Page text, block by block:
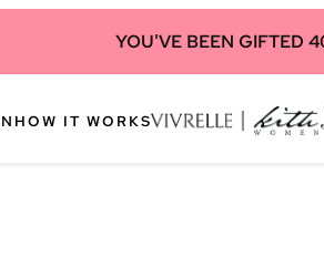
YOU'VE BEEN GIFTED
HOW IT WORKS